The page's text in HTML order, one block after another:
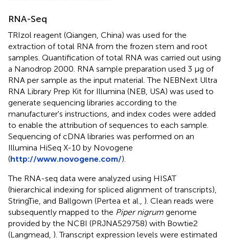
RNA-Seq
TRIzol reagent (Qiangen, China) was used for the
extraction of total RNA from the frozen stem and root
samples. Quantification of total RNA was carried out using
a Nanodrop 2000. RNA sample preparation used 3 μg of
RNA per sample as the input material. The NEBNext Ultra
RNA Library Prep Kit for Illumina (NEB, USA) was used to
generate sequencing libraries according to the
manufacturer's instructions, and index codes were added
to enable the attribution of sequences to each sample.
Sequencing of cDNA libraries was performed on an
Illumina HiSeq X-10 by Novogene
(http://www.novogene.com/).
The RNA-seq data were analyzed using HISAT
(hierarchical indexing for spliced alignment of transcripts),
StringTie, and Ballgown (Pertea et al., ). Clean reads were
subsequently mapped to the Piper nigrum genome
provided by the NCBI (PRJNA529758) with Bowtie2
(Langmead, ). Transcript expression levels were estimated